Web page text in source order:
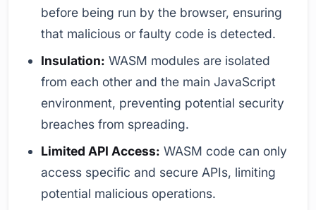
before being run by the browser, ensuring
that malicious or faulty code is detected.
Insulation: WASM modules are isolated
from each other and the main JavaScript
environment, preventing potential security
breaches from spreading.
Limited API Access: WASM code can only
access specific and secure APIs, limiting
potential malicious operations.